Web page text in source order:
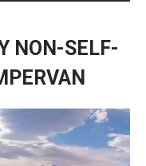
NON-SELF-